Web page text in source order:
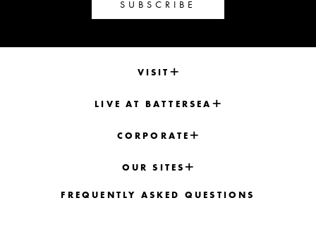
SUBSCRIBE
VISIT
LIVE AT BATTERSEA
CORPORATE
OUR SITES
FREQUENTLY ASKED QUESTIONS